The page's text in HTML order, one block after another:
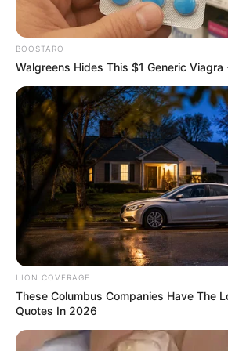
@zintwezinhleashleysibiya:
through dark times – sending you
BOOSTARO
Walgreens Hides This $1 Generic
LION COVERAGE
These Columbus Companies Have The
Quotes In 2026